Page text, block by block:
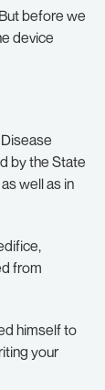
before we
device
by the State
well as in
from
himself to
your